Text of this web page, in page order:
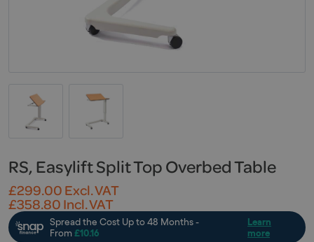
RS, Easylift Split Top Overbed Table
£299.00Excl. VAT
£358.80Incl. VAT